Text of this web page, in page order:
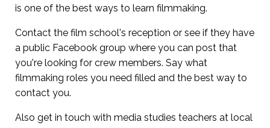
is one of the best ways to learn filmmaking.
Contact the film school's reception or see if they have
a public Facebook group where you can post that
you're looking for crew members. Say what
filmmaking roles you need filled and the best way to
contact you.
Also get in touch with media studies teachers at local